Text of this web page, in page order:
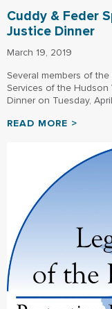
Cuddy & Feder
Justice Dinner
March 19, 2019
Several members of
Services of the Hudson
Dinner on Tuesday,
READ MORE >